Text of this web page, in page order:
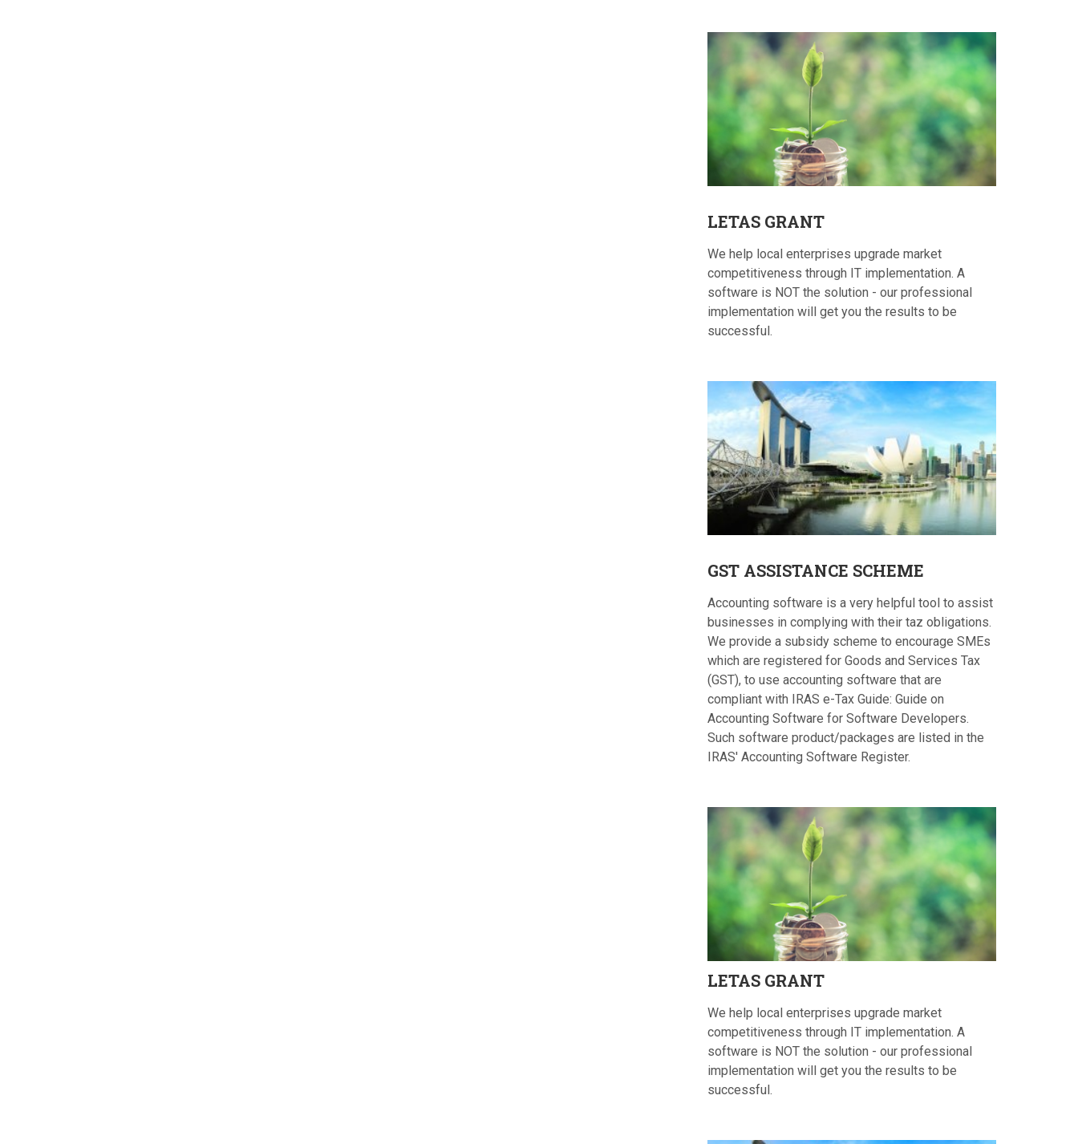
LETAS GRANT
We help local enterprises upgrade market
competitiveness through IT implementation. A
software is NOT the solution - our professional
implementation will get you the results to be
successful.
GST ASSISTANCE SCHEME
Accounting software is a very helpful tool to assist
businesses in complying with their taz obligations.
We provide a subsidy scheme to encourage SMEs
which are registered for Goods and Services Tax
(GST), to use accounting software that are
compliant with IRAS e-Tax Guide: Guide on
Accounting Software for Software Developers.
Such software product/packages are listed in the
IRAS' Accounting Software Register.
LETAS GRANT
We help local enterprises upgrade market
competitiveness through IT implementation. A
software is NOT the solution - our professional
implementation will get you the results to be
successful.